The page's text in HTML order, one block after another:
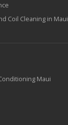
Coil Cleaning in Maui
Maui